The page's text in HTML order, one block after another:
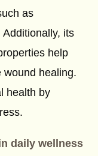
as
its
help
wound healing.
health by
daily wellness